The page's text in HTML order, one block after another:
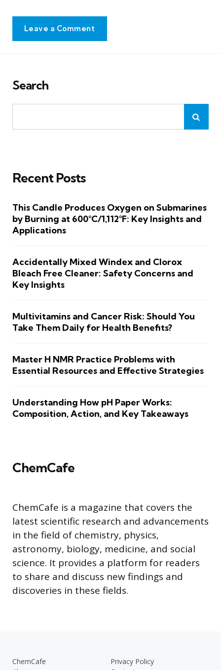
Leave a Comment
Search
Recent Posts
This Candle Produces Oxygen on Submarines
by Burning at 600°C/1,112°F: Key Insights and
Applications
Accidentally Mixed Windex and Clorox
Bleach Free Cleaner: Safety Concerns and
Key Insights
Multivitamins and Cancer Risk: Should You
Take Them Daily for Health Benefits?
Master H NMR Practice Problems with
Essential Resources and Effective Strategies
Understanding How pH Paper Works:
Composition, Action, and Key Takeaways
ChemCafe
ChemCafe is a magazine that covers the
latest scientific research and advancements
in the field of chemistry, physics,
astronomy, biology, medicine, and social
science. It provides a platform for readers
to share and discuss new findings and
discoveries in these fields.
ChemCafe
Privacy Policy